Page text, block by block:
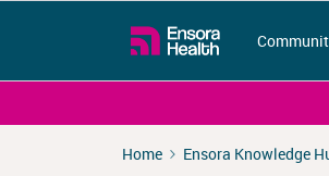
Home Ensora Knowledge